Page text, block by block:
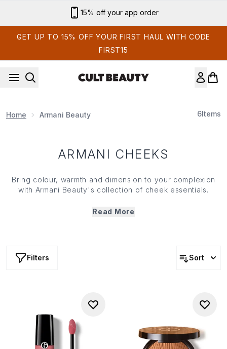
15% off your app order
GET UP TO 15% OFF YOUR FIRST HAUL WITH CODE
FIRST15
Home Armani Beauty 6Items
ARMANI CHEEKS
Bring colour, warmth and dimension to your complexion
with Armani Beauty's collection of cheek essentials.
and complexion-enhancing bronzers, each formula is
signature approach to modern beauty.
Read More
Filters Sort